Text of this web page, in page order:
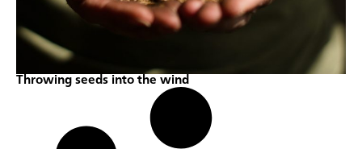
Throwing seeds into the wind